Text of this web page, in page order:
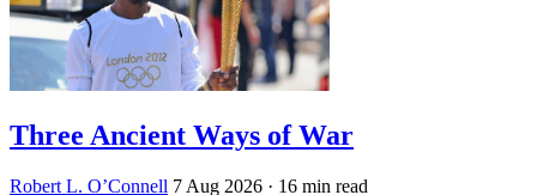
Three Ancient Ways of War
Robert L. O’Connell 7 Aug 2026 · 16 min read